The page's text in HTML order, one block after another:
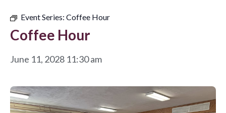
Event Series: Coffee Hour
Coffee Hour
June 11, 2028 11:30 am